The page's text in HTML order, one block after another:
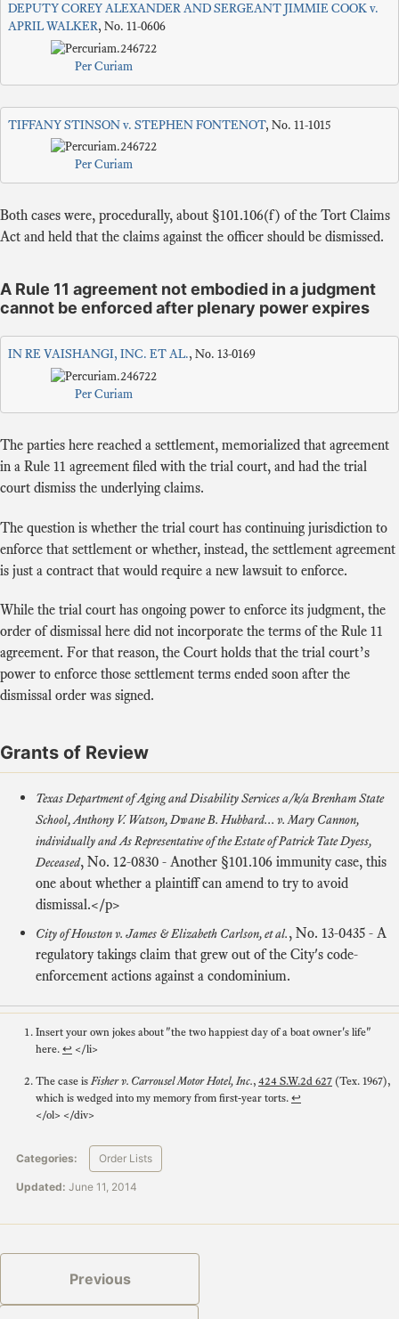
DEPUTY COREY ALEXANDER AND SERGEANT JIMMIE COOK v.
APRIL WALKER, No. 11-0606
Per Curiam
TIFFANY STINSON v. STEPHEN FONTENOT, No. 11-1015
Per Curiam
Both cases were, procedurally, about §101.106(f) of the Tort Claims
Act and held that the claims against the officer should be dismissed.
A Rule 11 agreement not embodied in a judgment
cannot be enforced after plenary power expires
IN RE VAISHANGI, INC. ET AL., No. 13-0169
Per Curiam
The parties here reached a settlement, memorialized that agreement
in a Rule 11 agreement filed with the trial court, and had the trial
court dismiss the underlying claims.
The question is whether the trial court has continuing jurisdiction to
enforce that settlement or whether, instead, the settlement agreement
is just a contract that would require a new lawsuit to enforce.
While the trial court has ongoing power to enforce its judgment, the
order of dismissal here did not incorporate the terms of the Rule 11
agreement. For that reason, the Court holds that the trial court’s
power to enforce those settlement terms ended soon after the
dismissal order was signed.
Grants of Review
Texas Department of Aging and Disability Services a/k/a Brenham State
School, Anthony V. Watson, Dwane B. Hubbard... v. Mary Cannon,
individually and As Representative of the Estate of Patrick Tate Dyess,
Deceased, No. 12-0830 - Another §101.106 immunity case, this
one about whether a plaintiff can amend to try to avoid
dismissal.</p>
City of Houston v. James & Elizabeth Carlson, et al., No. 13-0435 - A
regulatory takings claim that grew out of the City's code-
enforcement actions against a condominium.
Insert your own jokes about "the two happiest day of a boat owner's life"
here.↩ </li>
The case isFisher v. Carrousel Motor Hotel, Inc.,424 S.W.2d 627 (Tex. 1967),
which is wedged into my memory from first-year torts.↩
</ol> </div>
Categories: Order Lists
Updated: June 11, 2014
Previous